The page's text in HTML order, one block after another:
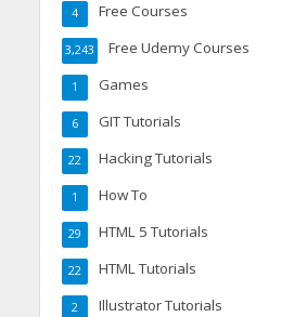
Free Courses
4
Free Udemy Courses
3,243
Games
1
GIT Tutorials
6
Hacking Tutorials
22
How To
1
HTML 5 Tutorials
29
HTML Tutorials
22
Illustrator Tutorials
2